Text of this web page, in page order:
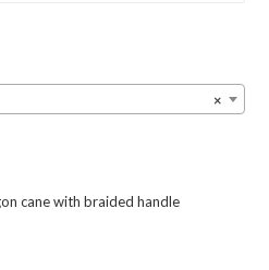
×
cane with braided handle